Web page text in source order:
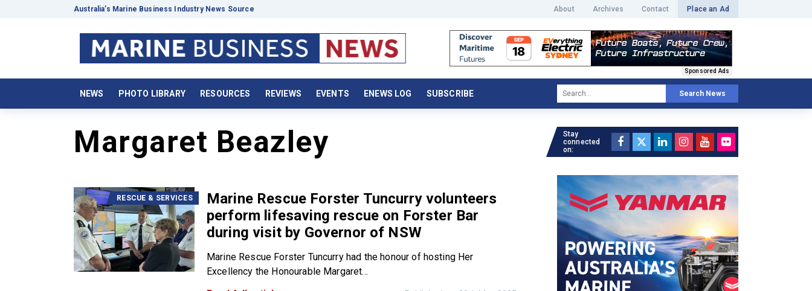
Australia’s Marine Business Industry News Source About Archives Contact Place an Ad
Sponsored Ads
NEWS PHOTO LIBRARY RESOURCES REVIEWS EVENTS ENEWS LOG SUBSCRIBE Search News
Margaret Beazley
RESCUE & SERVICES
Marine Rescue Forster Tuncurry volunteers
perform lifesaving rescue on Forster Bar
during visit by Governor of NSW
Marine Rescue Forster Tuncurry had the honour of hosting Her
Excellency the Honourable Margaret...
Stay
connected
on: